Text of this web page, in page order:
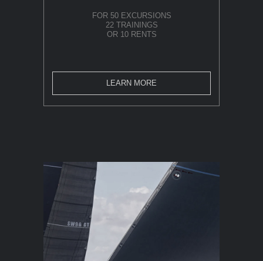
LEARN MORE
FOR 50 EXCURSIONS
22 TRAININGS
OR 10 RENTS